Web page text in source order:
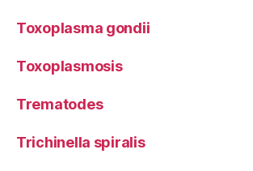
Toxoplasma gondii
Toxoplasmosis
Trematodes
Trichinella spiralis